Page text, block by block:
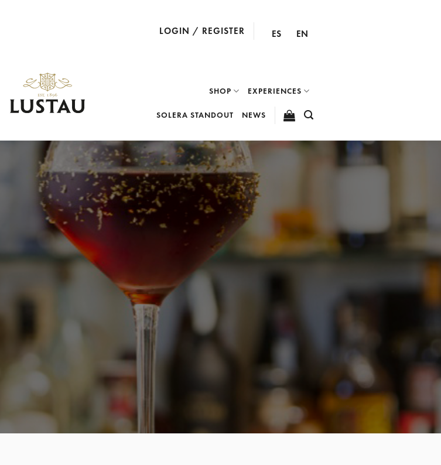
LOGIN / REGISTER ES EN
SHOP EXPERIENCES
SOLERA STANDOUT NEWS